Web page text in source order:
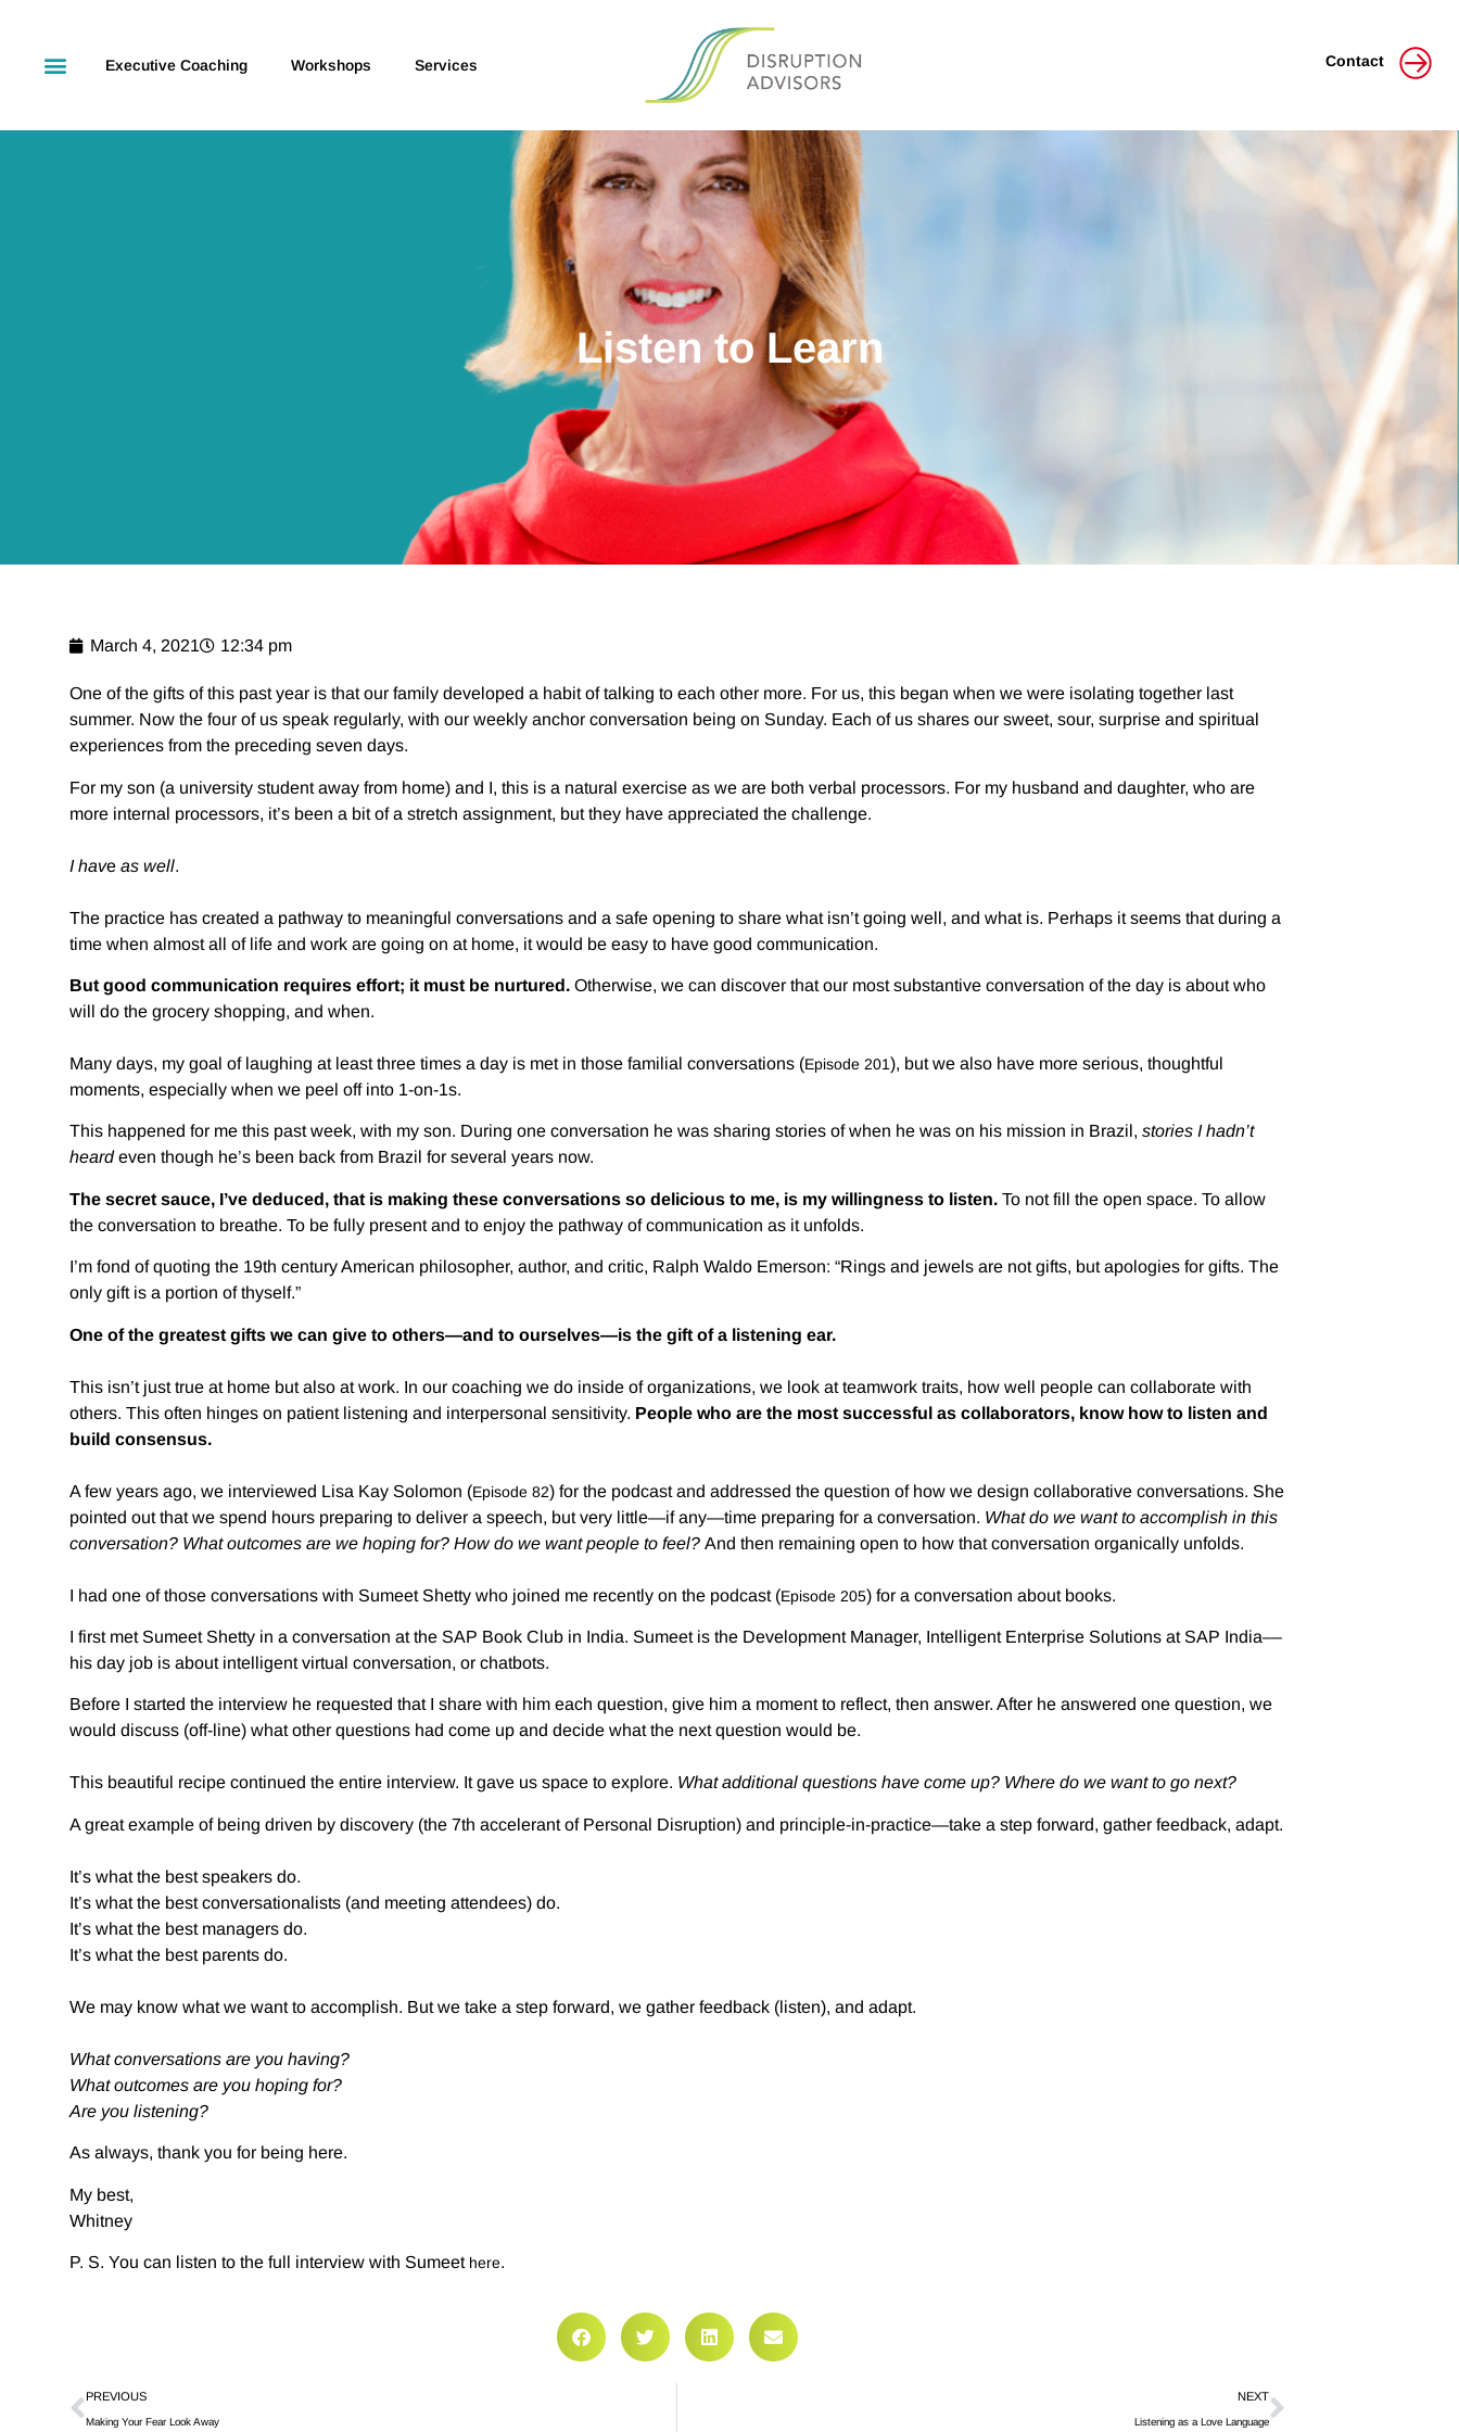
Executive Coaching Workshops Services Contact
Listen to Learn
March 4, 2021 12:34 pm
One of the gifts of this past year is that our family developed a habit of talking to each other more. For us, this began when we were isolating together last
summer. Now the four of us speak regularly, with our weekly anchor conversation being on Sunday. Each of us shares our sweet, sour, surprise and spiritual
experiences from the preceding seven days.
For my son (a university student away from home) and I, this is a natural exercise as we are both verbal processors. For my husband and daughter, who are
more internal processors, it’s been a bit of a stretch assignment, but they have appreciated the challenge.
I have as well.
The practice has created a pathway to meaningful conversations and a safe opening to share what isn’t going well, and what is. Perhaps it seems that during a
time when almost all of life and work are going on at home, it would be easy to have good communication.
But good communication requires effort; it must be nurtured.Otherwise, we can discover that our most substantive conversation of the day is about who
will do the grocery shopping, and when.
Many days, my goal of laughing at least three times a day is met in those familial conversations (Episode 201), but we also have more serious, thoughtful
moments, especially when we peel off into 1-on-1s.
This happened for me this past week, with my son. During one conversation he was sharing stories of when he was on his mission in Brazil, stories I hadn’t
heardeven though he’s been back from Brazil for several years now.
The secret sauce, I’ve deduced, that is making these conversations so delicious to me, is my willingness to listen. To not fill the open space. To allow
the conversation to breathe. To be fully present and to enjoy the pathway of communication as it unfolds.
I’m fond of quoting the 19th century American philosopher, author, and critic, Ralph Waldo Emerson: “Rings and jewels are not gifts, but apologies for gifts. The
only gift is a portion of thyself.”
One of the greatest gifts we can give to others—and to ourselves—is the gift of a listening ear.
This isn’t just true at home but also at work. In our coaching we do inside of organizations, we look at teamwork traits, how well people can collaborate with
others. This often hinges on patient listening and interpersonal sensitivity. People who are the most successful as collaborators, know how to listen and
build consensus.
A few years ago, we interviewed Lisa Kay Solomon (Episode 82) for the podcast and addressed the question of how we design collaborative conversations. She
pointed out that we spend hours preparing to deliver a speech, but very little—if any—time preparing for a conversation. What do we want to accomplish in this
conversation? What outcomes are we hoping for? How do we want people to feel? And then remaining open to how that conversation organically unfolds.
I had one of those conversations with Sumeet Shetty who joined me recently on the podcast (Episode 205) for a conversation about books.
I first met Sumeet Shetty in a conversation at the SAP Book Club in India. Sumeet is the Development Manager, Intelligent Enterprise Solutions at SAP India––
his day job is about intelligent virtual conversation, or chatbots.
Before I started the interview he requested that I share with him each question, give him a moment to reflect, then answer. After he answered one question, we
would discuss (off-line) what other questions had come up and decide what the next question would be.
This beautiful recipe continued the entire interview. It gave us space to explore. What additional questions have come up? Where do we want to go next?
A great example of being driven by discovery (the 7th accelerant of Personal Disruption) and principle-in-practice—take a step forward, gather feedback, adapt.
It’s what the best speakers do.
It’s what the best conversationalists (and meeting attendees) do.
It’s what the best managers do.
It’s what the best parents do.
We may know what we want to accomplish. But we take a step forward, we gather feedback (listen), and adapt.
What conversations are you having?
What outcomes are you hoping for?
Are you listening?
As always, thank you for being here.
My best,
Whitney
P. S. You can listen to the full interview with Sumeet here.
PREVIOUS
Making Your Fear Look Away
NEXT
Listening as a Love Language